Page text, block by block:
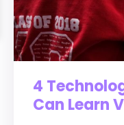
4
Can Learn